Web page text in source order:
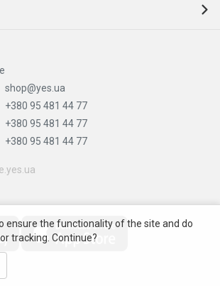
shop@yes.ua
+380 95 481 44 77
+380 95 481 44 77
+380 95 481 44 77
ensure the functionality of the site and do
tracking. Continue?